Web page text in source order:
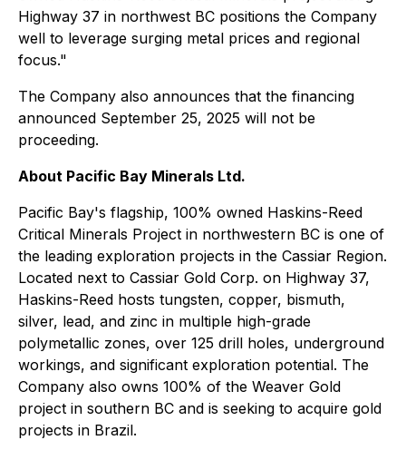
Highway 37 in northwest BC positions the Company
well to leverage surging metal prices and regional
focus."
The Company also announces that the financing
announced September 25, 2025 will not be
proceeding.
About Pacific Bay Minerals Ltd.
Pacific Bay's flagship, 100% owned Haskins-Reed
Critical Minerals Project in northwestern BC is one of
the leading exploration projects in the Cassiar Region.
Located next to Cassiar Gold Corp. on Highway 37,
Haskins-Reed hosts tungsten, copper, bismuth,
silver, lead, and zinc in multiple high-grade
polymetallic zones, over 125 drill holes, underground
workings, and significant exploration potential. The
Company also owns 100% of the Weaver Gold
project in southern BC and is seeking to acquire gold
projects in Brazil.